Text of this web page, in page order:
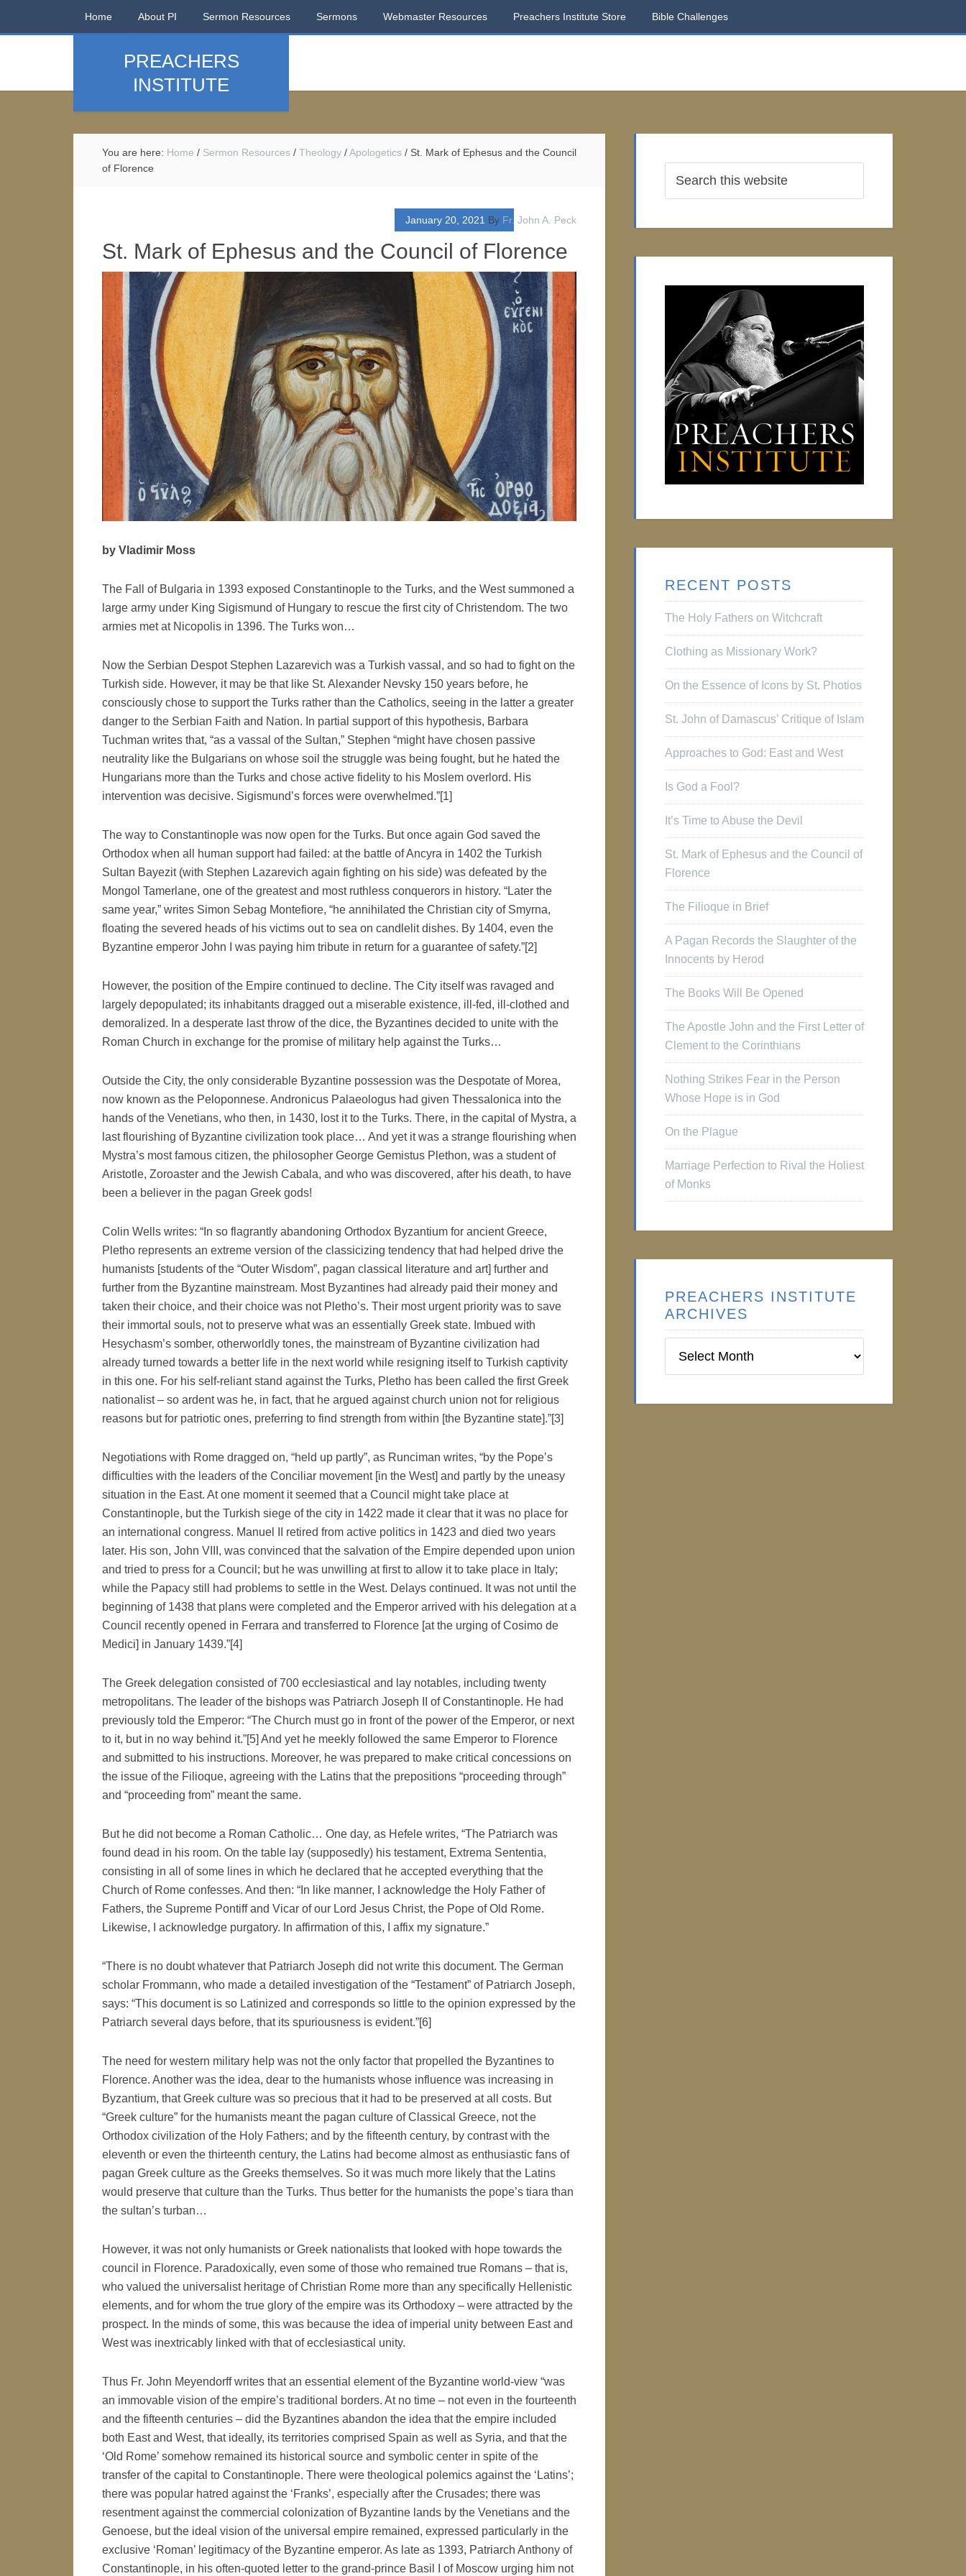
Home About PI Sermon Resources Sermons Webmaster Resources Preachers Institute Store Bible Challenges
PREACHERS
INSTITUTE
You are here: Home / Sermon Resources / Theology /Apologetics / St. Mark of Ephesus and the Council
of Florence
January 20, 2021 By Fr. John A. Peck
St. Mark of Ephesus and the Council of Florence
by Vladimir Moss
The Fall of Bulgaria in 1393 exposed Constantinople to the Turks, and the West summoned a
large army under King Sigismund of Hungary to rescue the first city of Christendom. The two
armies met at Nicopolis in 1396. The Turks won…
Now the Serbian Despot Stephen Lazarevich was a Turkish vassal, and so had to fight on the
Turkish side. However, it may be that like St. Alexander Nevsky 150 years before, he
consciously chose to support the Turks rather than the Catholics, seeing in the latter a greater
danger to the Serbian Faith and Nation. In partial support of this hypothesis, Barbara
Tuchman writes that, “as a vassal of the Sultan,” Stephen “might have chosen passive
neutrality like the Bulgarians on whose soil the struggle was being fought, but he hated the
Hungarians more than the Turks and chose active fidelity to his Moslem overlord. His
intervention was decisive. Sigismund’s forces were overwhelmed.”[1]
The way to Constantinople was now open for the Turks. But once again God saved the
Orthodox when all human support had failed: at the battle of Ancyra in 1402 the Turkish
Sultan Bayezit (with Stephen Lazarevich again fighting on his side) was defeated by the
Mongol Tamerlane, one of the greatest and most ruthless conquerors in history. “Later the
same year,” writes Simon Sebag Montefiore, “he annihilated the Christian city of Smyrna,
floating the severed heads of his victims out to sea on candlelit dishes. By 1404, even the
Byzantine emperor John I was paying him tribute in return for a guarantee of safety.”[2]
However, the position of the Empire continued to decline. The City itself was ravaged and
largely depopulated; its inhabitants dragged out a miserable existence, ill-fed, ill-clothed and
demoralized. In a desperate last throw of the dice, the Byzantines decided to unite with the
Roman Church in exchange for the promise of military help against the Turks…
Outside the City, the only considerable Byzantine possession was the Despotate of Morea,
now known as the Peloponnese. Andronicus Palaeologus had given Thessalonica into the
hands of the Venetians, who then, in 1430, lost it to the Turks. There, in the capital of Mystra, a
last flourishing of Byzantine civilization took place… And yet it was a strange flourishing when
Mystra’s most famous citizen, the philosopher George Gemistus Plethon, was a student of
Aristotle, Zoroaster and the Jewish Cabala, and who was discovered, after his death, to have
been a believer in the pagan Greek gods!
Colin Wells writes: “In so flagrantly abandoning Orthodox Byzantium for ancient Greece,
Pletho represents an extreme version of the classicizing tendency that had helped drive the
humanists [students of the “Outer Wisdom”, pagan classical literature and art] further and
further from the Byzantine mainstream. Most Byzantines had already paid their money and
taken their choice, and their choice was not Pletho’s. Their most urgent priority was to save
their immortal souls, not to preserve what was an essentially Greek state. Imbued with
Hesychasm’s somber, otherworldly tones, the mainstream of Byzantine civilization had
already turned towards a better life in the next world while resigning itself to Turkish captivity
in this one. For his self-reliant stand against the Turks, Pletho has been called the first Greek
nationalist – so ardent was he, in fact, that he argued against church union not for religious
reasons but for patriotic ones, preferring to find strength from within [the Byzantine state].”[3]
Negotiations with Rome dragged on, “held up partly”, as Runciman writes, “by the Pope’s
difficulties with the leaders of the Conciliar movement [in the West] and partly by the uneasy
situation in the East. At one moment it seemed that a Council might take place at
Constantinople, but the Turkish siege of the city in 1422 made it clear that it was no place for
an international congress. Manuel II retired from active politics in 1423 and died two years
later. His son, John VIII, was convinced that the salvation of the Empire depended upon union
and tried to press for a Council; but he was unwilling at first to allow it to take place in Italy;
while the Papacy still had problems to settle in the West. Delays continued. It was not until the
beginning of 1438 that plans were completed and the Emperor arrived with his delegation at a
Council recently opened in Ferrara and transferred to Florence [at the urging of Cosimo de
Medici] in January 1439.”[4]
The Greek delegation consisted of 700 ecclesiastical and lay notables, including twenty
metropolitans. The leader of the bishops was Patriarch Joseph II of Constantinople. He had
previously told the Emperor: “The Church must go in front of the power of the Emperor, or next
to it, but in no way behind it.”[5] And yet he meekly followed the same Emperor to Florence
and submitted to his instructions. Moreover, he was prepared to make critical concessions on
the issue of the Filioque, agreeing with the Latins that the prepositions “proceeding through”
and “proceeding from” meant the same.
But he did not become a Roman Catholic… One day, as Hefele writes, “The Patriarch was
found dead in his room. On the table lay (supposedly) his testament, Extrema Sententia,
consisting in all of some lines in which he declared that he accepted everything that the
Church of Rome confesses. And then: “In like manner, I acknowledge the Holy Father of
Fathers, the Supreme Pontiff and Vicar of our Lord Jesus Christ, the Pope of Old Rome.
Likewise, I acknowledge purgatory. In affirmation of this, I affix my signature.”
“There is no doubt whatever that Patriarch Joseph did not write this document. The German
scholar Frommann, who made a detailed investigation of the “Testament” of Patriarch Joseph,
says: “This document is so Latinized and corresponds so little to the opinion expressed by the
Patriarch several days before, that its spuriousness is evident.”[6]
The need for western military help was not the only factor that propelled the Byzantines to
Florence. Another was the idea, dear to the humanists whose influence was increasing in
Byzantium, that Greek culture was so precious that it had to be preserved at all costs. But
“Greek culture” for the humanists meant the pagan culture of Classical Greece, not the
Orthodox civilization of the Holy Fathers; and by the fifteenth century, by contrast with the
eleventh or even the thirteenth century, the Latins had become almost as enthusiastic fans of
pagan Greek culture as the Greeks themselves. So it was much more likely that the Latins
would preserve that culture than the Turks. Thus better for the humanists the pope’s tiara than
the sultan’s turban…
However, it was not only humanists or Greek nationalists that looked with hope towards the
council in Florence. Paradoxically, even some of those who remained true Romans – that is,
who valued the universalist heritage of Christian Rome more than any specifically Hellenistic
elements, and for whom the true glory of the empire was its Orthodoxy – were attracted by the
prospect. In the minds of some, this was because the idea of imperial unity between East and
West was inextricably linked with that of ecclesiastical unity.
Thus Fr. John Meyendorff writes that an essential element of the Byzantine world-view “was
an immovable vision of the empire’s traditional borders. At no time – not even in the fourteenth
and the fifteenth centuries – did the Byzantines abandon the idea that the empire included
both East and West, that ideally, its territories comprised Spain as well as Syria, and that the
‘Old Rome’ somehow remained its historical source and symbolic center in spite of the
transfer of the capital to Constantinople. There were theological polemics against the ‘Latins’;
there was popular hatred against the ‘Franks’, especially after the Crusades; there was
resentment against the commercial colonization of Byzantine lands by the Venetians and the
Genoese, but the ideal vision of the universal empire remained, expressed particularly in the
exclusive ‘Roman’ legitimacy of the Byzantine emperor. As late as 1393, Patriarch Anthony of
Constantinople, in his often-quoted letter to the grand-prince Basil I of Moscow urging him not
RECENT POSTS
The Holy Fathers on Witchcraft
Clothing as Missionary Work?
On the Essence of Icons by St. Photios
St. John of Damascus’ Critique of Islam
Approaches to God: East and West
Is God a Fool?
It’s Time to Abuse the Devil
St. Mark of Ephesus and the Council of
Florence
The Filioque in Brief
A Pagan Records the Slaughter of the
Innocents by Herod
The Books Will Be Opened
The Apostle John and the First Letter of
Clement to the Corinthians
Nothing Strikes Fear in the Person
Whose Hope is in God
On the Plague
Marriage Perfection to Rival the Holiest
of Monks
PREACHERS INSTITUTE
ARCHIVES
Institute